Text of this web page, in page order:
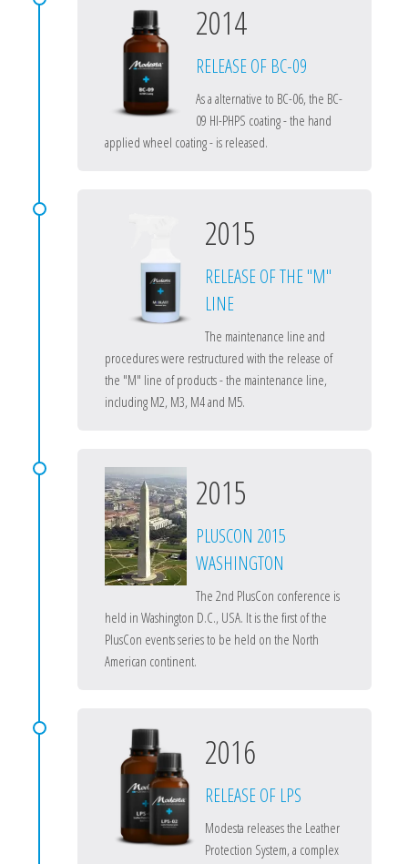
2014
RELEASE OF BC-09
As a alternative to BC-06, the BC-
09 HI-PHPS coating - the hand
applied wheel coating - is released.
2015
RELEASE OF THE "M"
LINE
The maintenance line and
procedures were restructured with the release of
the "M" line of products - the maintenance line,
including M2, M3, M4 and M5.
2015
PLUSCON 2015
WASHINGTON
The 2nd PlusCon conference is
held in Washington D.C., USA. It is the first of the
PlusCon events series to be held on the North
American continent.
2016
RELEASE OF LPS
Modesta releases the Leather
Protection System, a complex